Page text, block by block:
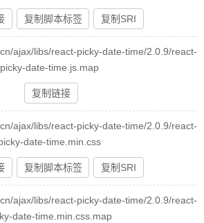
复制脚本标签 复制SRI
ajax/libs/react-picky-date-time/2.0.9/react-
picky-date-time.js.map
复制链接
ajax/libs/react-picky-date-time/2.0.9/react-
date-time.min.css
复制脚本标签 复制SRI
ajax/libs/react-picky-date-time/2.0.9/react-
date-time.min.css.map